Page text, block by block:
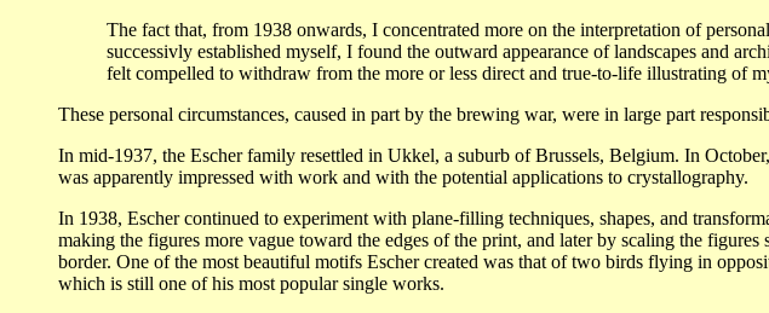
The fact that, from 1938 onwards, I concentrated more on the interpretation of
successivly established myself, I found the outward appearance of landscapes and
felt compelled to withdraw from the more or less direct and true-to-life illustrating of
These personal circumstances, caused in part by the brewing war, were in large part
In mid-1937, the Escher family resettled in Ukkel, a suburb of Brussels, Belgium. In
was apparently impressed with work and with the potential applications to crystallography.
In 1938, Escher continued to experiment with plane-filling techniques, shapes, and
making the figures more vague toward the edges of the print, and later by scaling the figures
border. One of the most beautiful motifs Escher created was that of two birds flying in
which is still one of his most popular single works.